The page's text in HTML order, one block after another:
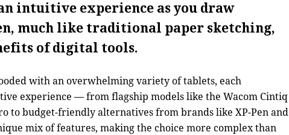
intuitive experience as you draw
much like traditional paper sketching,
of digital tools.
with an overwhelming variety of tablets, each
experience — from flagship models like the Wacom Cintiq
to budget-friendly alternatives from brands like XP-Pen and
mix of features, making the choice more complex than